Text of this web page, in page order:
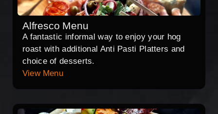
Alfresco Menu
A fantastic informal way to enjoy your hog
roast with additional Anti Pasti Platters and
choice of desserts.
View Menu